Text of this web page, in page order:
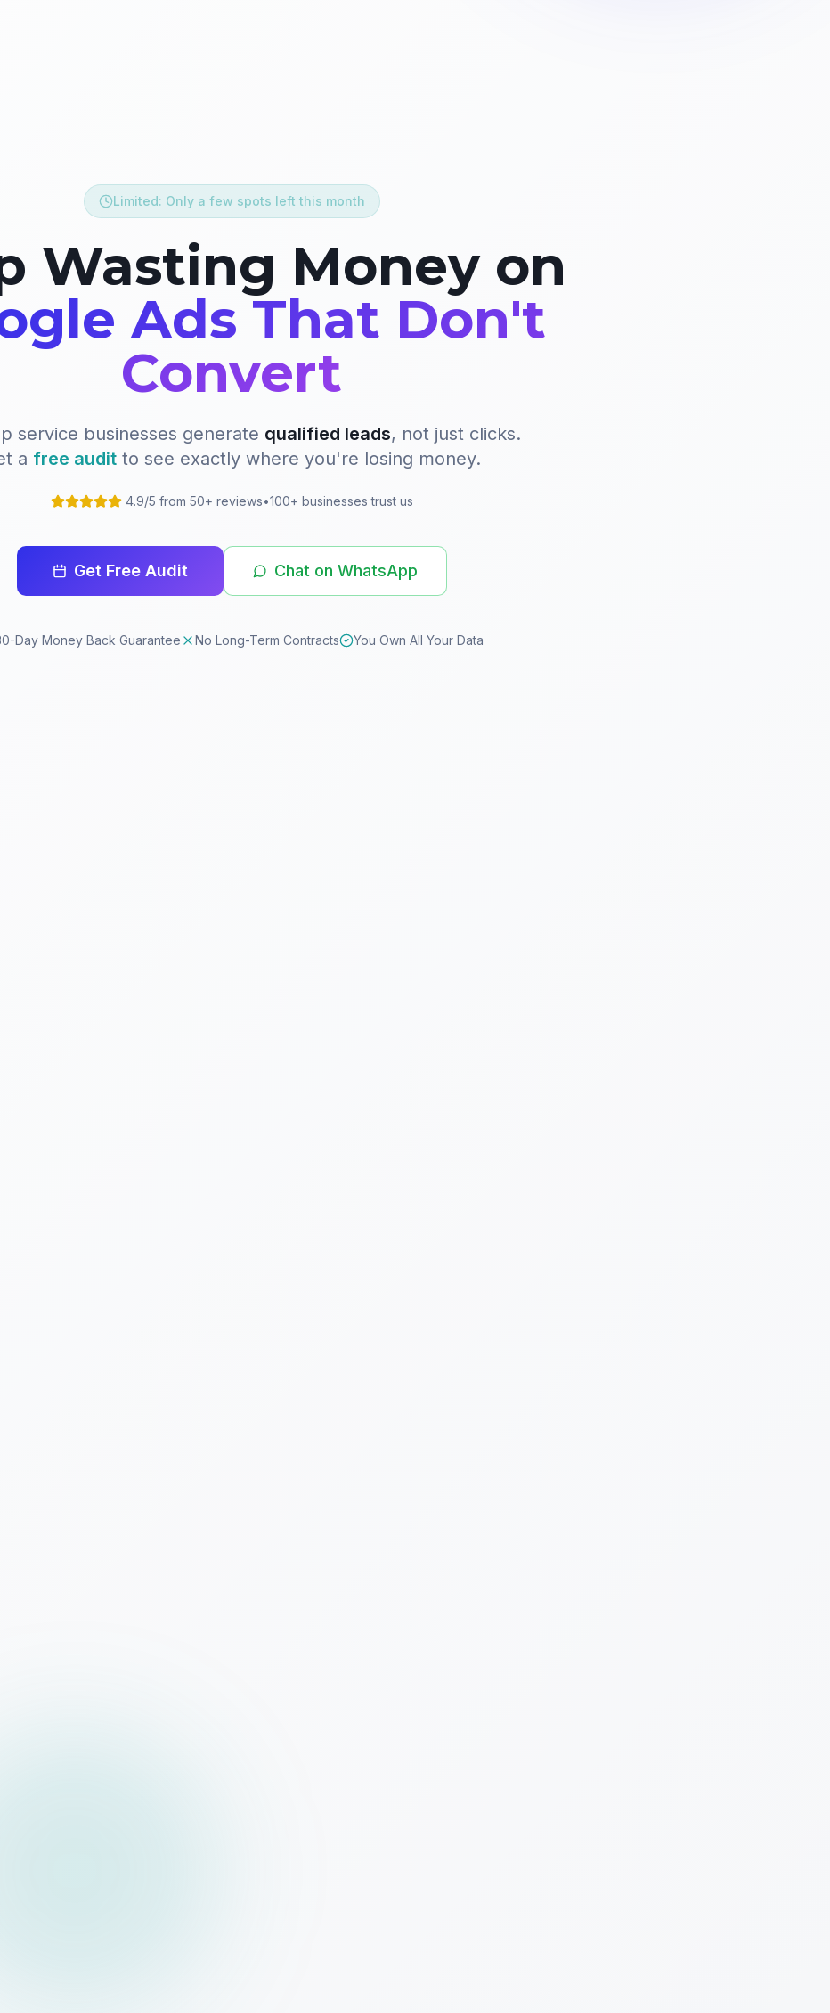
Limited: Only a few spots left this month
Wasting Money on
Ads That Don't
Convert
service businesses generate qualified leads, not just clicks.
a free audit to see exactly where you're losing money.
4.9/5 from 50+ reviews•100+ businesses trust us
Get Free Audit Chat on WhatsApp
Day Money Back Guarantee No Long-Term Contracts You Own All Your Data